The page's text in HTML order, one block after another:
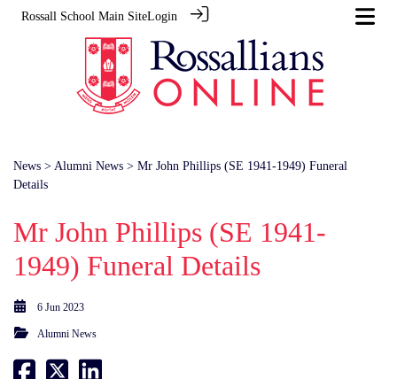
Rossall School Main SiteLogin
News > Alumni News > Mr John Phillips (SE 1941-1949) Funeral
Details
Mr John Phillips (SE 1941-
1949) Funeral Details
6 Jun 2023
Alumni News